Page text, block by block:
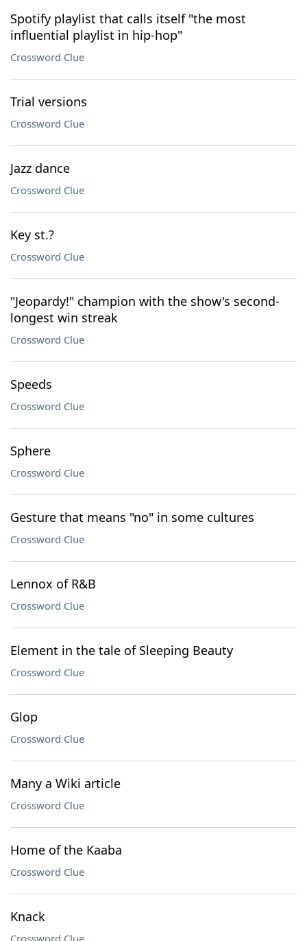
Spotify playlist that calls itself "the most
influential playlist in hip-hop"
Crossword Clue
Trial versions
Crossword Clue
Jazz dance
Crossword Clue
Key st.?
Crossword Clue
"Jeopardy!" champion with the show's second-
longest win streak
Crossword Clue
Speeds
Crossword Clue
Sphere
Crossword Clue
Gesture that means "no" in some cultures
Crossword Clue
Lennox of R&B
Crossword Clue
Element in the tale of Sleeping Beauty
Crossword Clue
Glop
Crossword Clue
Many a Wiki article
Crossword Clue
Home of the Kaaba
Crossword Clue
Knack
Crossword Clue